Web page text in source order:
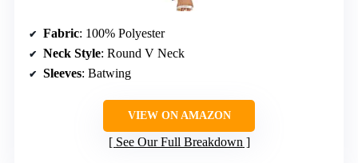
Fabric: 100% Polyester
Neck Style: Round V Neck
Sleeves: Batwing
VIEW ON AMAZON
See Our Full Breakdown